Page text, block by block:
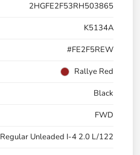
2HGFE2F53RH503865
K5134A
#FE2F5REW
Rallye Red
Black
FWD
Regular Unleaded I-4 2.0 L/122